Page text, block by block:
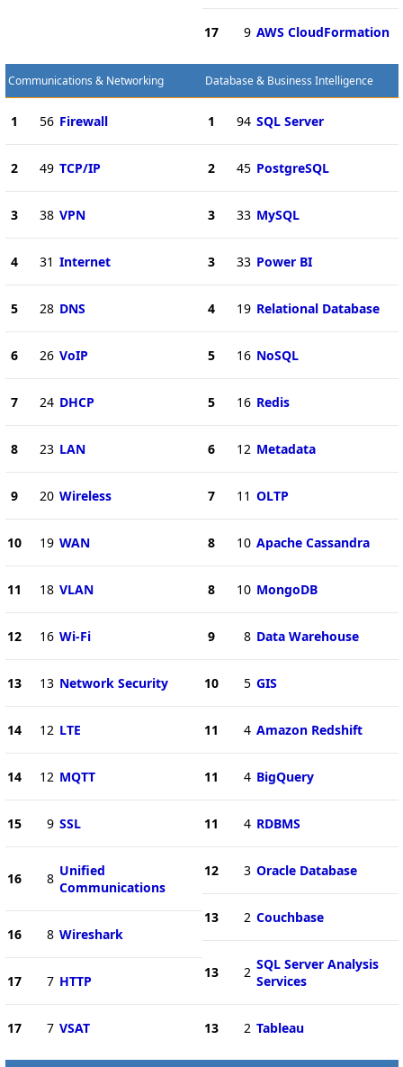
17 9 AWS CloudFormation
Communications & Networking
1 56 Firewall
2 49 TCP/IP
3 38 VPN
4 31 Internet
5 28 DNS
6 26 VoIP
7 24 DHCP
8 23 LAN
9 20 Wireless
10 19 WAN
11 18 VLAN
12 16 Wi-Fi
13 13 Network Security
14 12 LTE
14 12 MQTT
15 9 SSL
16 8 Unified
Communications
16 8 Wireshark
17 7 HTTP
17 7 VSAT
Database & Business Intelligence
1 94 SQL Server
2 45 PostgreSQL
3 33 MySQL
3 33 Power BI
4 19 Relational Database
5 16 NoSQL
5 16 Redis
6 12 Metadata
7 11 OLTP
8 10 Apache Cassandra
8 10 MongoDB
9 8 Data Warehouse
10 5 GIS
11 4 Amazon Redshift
11 4 BigQuery
11 4 RDBMS
12 3 Oracle Database
13 2 Couchbase
13 2 SQL Server Analysis
Services
13 2 Tableau